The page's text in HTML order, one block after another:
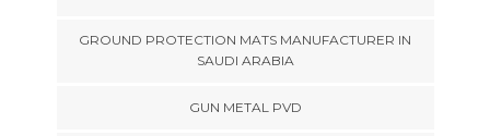
GROUND PROTECTION MATS MANUFACTURER IN
SAUDI ARABIA
GUN METAL PVD